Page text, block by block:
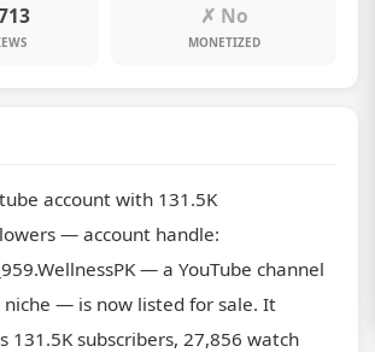
✗ No
MONETIZED
account with 131.5K
— account handle:
— a YouTube channel
— is now listed for sale. It
131.5K subscribers, 27,856 watch